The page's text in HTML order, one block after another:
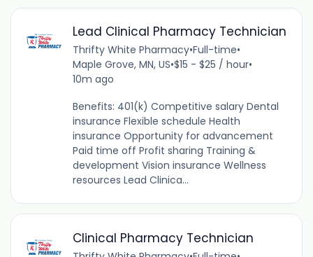
Lead Clinical Pharmacy Technician
Thrifty White Pharmacy•Full-time•
Maple Grove, MN, US•$15 - $25 / hour•
10m ago
Benefits: 401(k) Competitive salary Dental
insurance Flexible schedule Health
insurance Opportunity for advancement
Paid time off Profit sharing Training &
development Vision insurance Wellness
resources Lead Clinica...
Clinical Pharmacy Technician